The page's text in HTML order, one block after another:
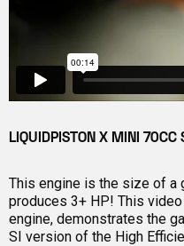
LIQUIDPISTON X MINI 70CC
This engine is the size of a
produces 3+ HP! This
engine, demonstrates the
SI version of the High